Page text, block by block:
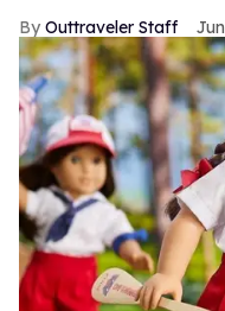
Outtraveler Staff